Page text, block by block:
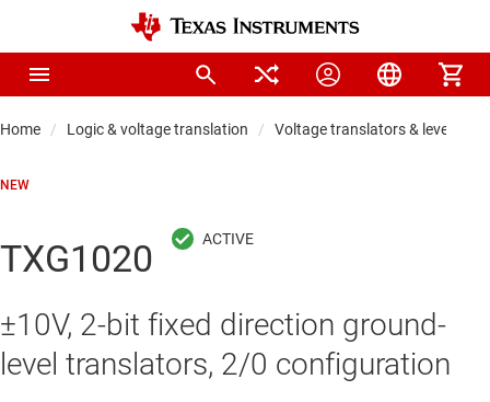
Home Logic & voltage translation Voltage translators & level
NEW
TXG1020
±10V, 2-bit fixed direction ground-
level translators, 2/0 configuration